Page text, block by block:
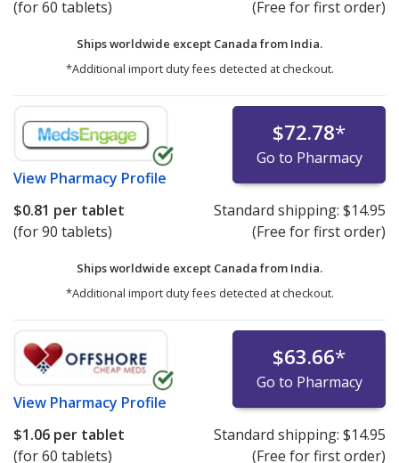
(for 60 tablets)
(Free for first order)
Ships worldwide except Canada from India.
*Additional import duty fees detected at checkout.
View Pharmacy Profile
$72.78*
Go to Pharmacy
$0.81 per tablet
(for 90 tablets)
Standard shipping: $14.95
(Free for first order)
Ships worldwide except Canada from India.
*Additional import duty fees detected at checkout.
View Pharmacy Profile
$63.66*
Go to Pharmacy
$1.06 per tablet
(for 60 tablets)
Standard shipping: $14.95
(Free for first order)